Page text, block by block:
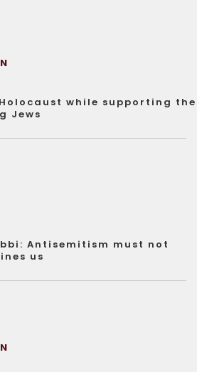
while supporting the
Jews
Antisemitism must not
us